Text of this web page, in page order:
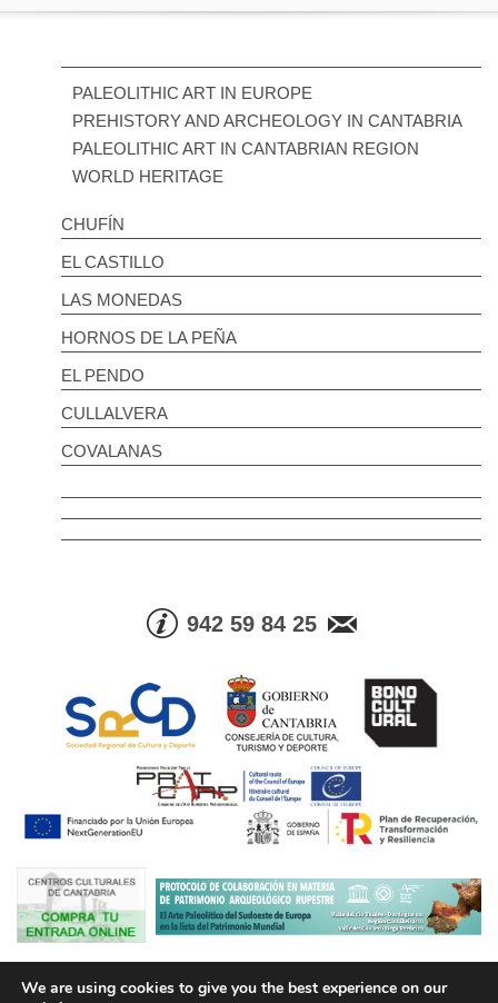
PALEOLITHIC ART IN EUROPE
PREHISTORY AND ARCHEOLOGY IN CANTABRIA
PALEOLITHIC ART IN CANTABRIAN REGION
WORLD HERITAGE
CHUFÍN
EL CASTILLO
LAS MONEDAS
HORNOS DE LA PEÑA
EL PENDO
CULLALVERA
COVALANAS
942 59 84 25
Tel. Info. +34 942 59 84 25 | Fax +34 942 59 83 05
We are using cookies to give you the best experience on our